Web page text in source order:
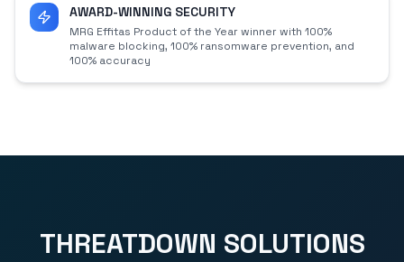
AWARD-WINNING SECURITY
MRG Effitas Product of the Year winner with 100%
malware blocking, 100% ransomware prevention, and
100% accuracy
THREATDOWN SOLUTIONS